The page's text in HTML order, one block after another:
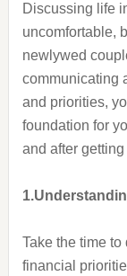
Discussing life
uncomfortable,
newlywed
communicating
and priorities,
foundation for
and after
Take the time
financial